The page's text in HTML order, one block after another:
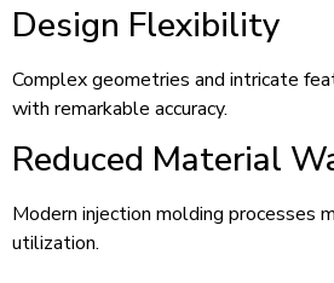
Design Flexibility
Complex geometries and intricate
with remarkable accuracy.
Reduced Material
Modern injection molding processes
utilization.